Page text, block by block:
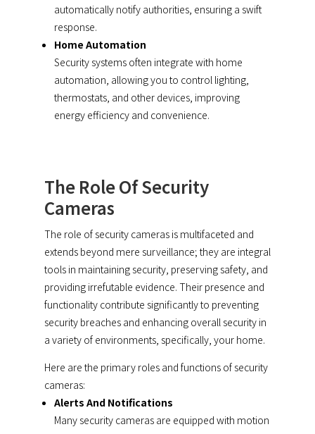
automatically notify authorities, ensuring a swift
response.
Home Automation
Security systems often integrate with home
automation, allowing you to control lighting,
thermostats, and other devices, improving
energy efficiency and convenience.
The Role Of Security
Cameras
The role of security cameras is multifaceted and
extends beyond mere surveillance; they are integral
tools in maintaining security, preserving safety, and
providing irrefutable evidence. Their presence and
functionality contribute significantly to preventing
security breaches and enhancing overall security in
a variety of environments, specifically, your home.
Here are the primary roles and functions of security
cameras:
Alerts And Notifications
Many security cameras are equipped with motion